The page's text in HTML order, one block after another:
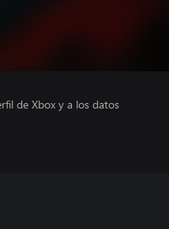
de Xbox y a los datos